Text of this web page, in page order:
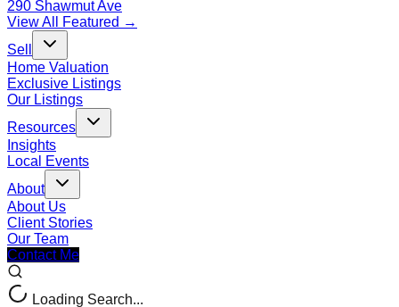
290 Shawmut Ave
View All Featured →
Sell
Home Valuation
Exclusive Listings
Our Listings
Resources
Insights
Local Events
About
About Us
Client Stories
Our Team
Contact Me
Loading Search...